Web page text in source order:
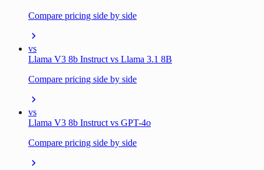
Compare pricing side by side
vs
Llama V3 8b Instruct vs Llama 3.1 8B
Compare pricing side by side
vs
Llama V3 8b Instruct vs GPT-4o
Compare pricing side by side